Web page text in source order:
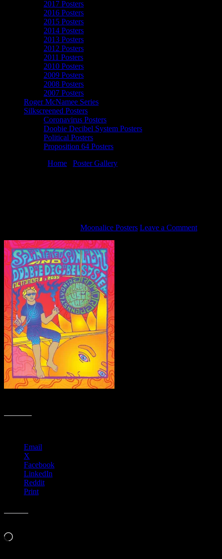
2017 Posters
2016 Posters
2015 Posters
2014 Posters
2013 Posters
2012 Posters
2011 Posters
2010 Posters
2009 Posters
2008 Posters
2007 Posters
Roger McNamee Series
Silkscreened Posters
Coronavirus Posters
Doobie Decibel System Posters
Political Posters
Proposition 64 Posters
Home Poster Gallery
Moonalice Posters Leave a Comment
Email
X
Facebook
LinkedIn
Reddit
Print
Loading…